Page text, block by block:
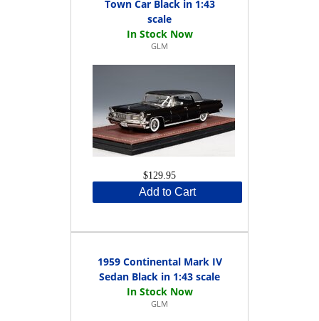
Town Car Black in 1:43
scale
GLM
$129.95
Add to Cart
1959 Continental Mark IV
Sedan Black in 1:43 scale
GLM